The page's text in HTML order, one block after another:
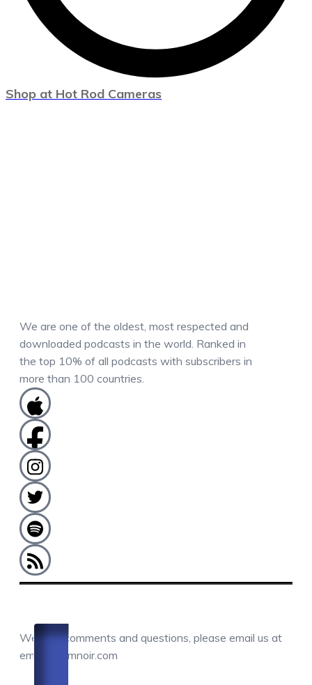
Shop at Hot Rod Cameras
We are one of the oldest, most respected and
downloaded podcasts in the world. Ranked in
the top 10% of all podcasts with subscribers in
more than 100 countries.
We love comments and questions, please email us at
email@camnoir.com